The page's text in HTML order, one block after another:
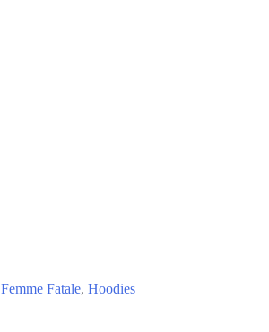
Femme Fatale, Hoodies